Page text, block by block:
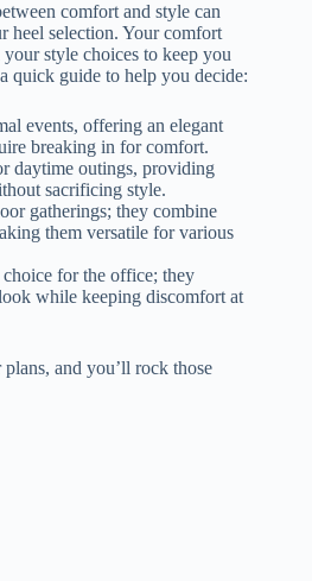
comfort and style can
heel selection. Your comfort
style choices to keep you
quick guide to help you decide:
events, offering an elegant
breaking in for comfort.
daytime outings, providing
sacrificing style.
gatherings; they combine
them versatile for various
for the office; they
while keeping discomfort at
and you’ll rock those